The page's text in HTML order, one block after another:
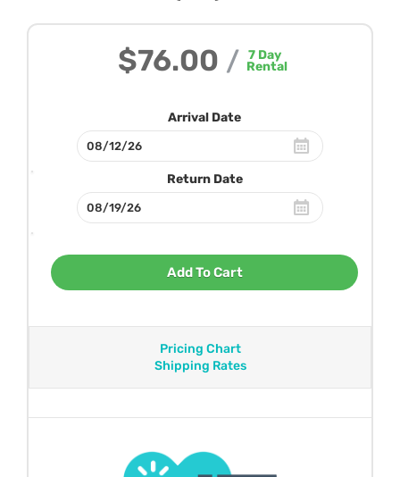
$76.00 / 7Day
Rental
Arrival Date
Return Date
Add To Cart
Pricing Chart
Shipping Rates